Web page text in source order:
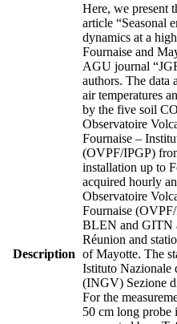
Description
Here, we present
article “Seasonal
dynamics at a
Fournaise and
AGU journal
authors. The data
air temperatures
by the five soil
Observatoire
Fournaise –
(OVPF/IPGP)
installation up to
acquired hourly
Observatoire
Fournaise
BLEN and GITN
Réunion and
of Mayotte. The
Istituto Nazionale
(INGV) Sezione
For the
50 cm long probe